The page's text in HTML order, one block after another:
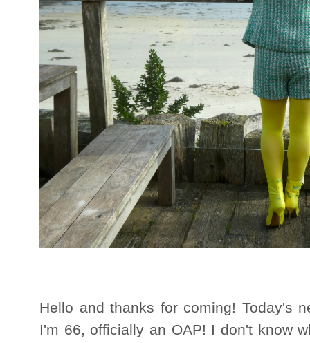
Hello and thanks for coming! Today's
I'm 66, officially an OAP! I don't know